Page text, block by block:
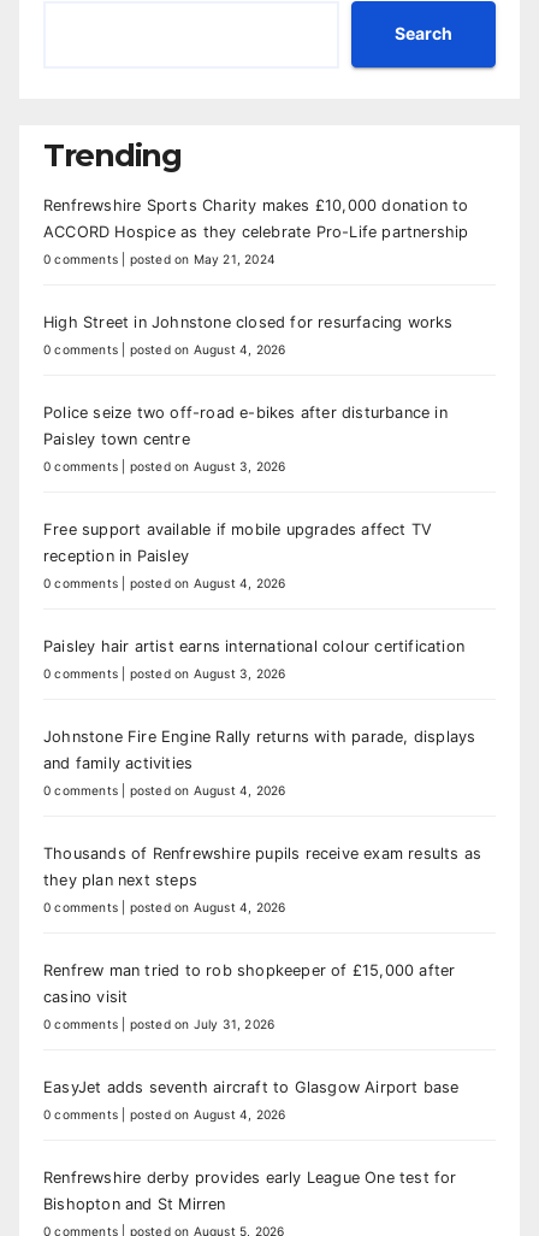
Search
Trending
Renfrewshire Sports Charity makes £10,000 donation to
ACCORD Hospice as they celebrate Pro-Life partnership
0 comments posted on May 21, 2024
High Street in Johnstone closed for resurfacing works
0 comments posted on August 4, 2026
Police seize two off-road e-bikes after disturbance in
Paisley town centre
0 comments posted on August 3, 2026
Free support available if mobile upgrades affect TV
reception in Paisley
0 comments posted on August 4, 2026
Paisley hair artist earns international colour certification
0 comments posted on August 3, 2026
Johnstone Fire Engine Rally returns with parade, displays
and family activities
0 comments posted on August 4, 2026
Thousands of Renfrewshire pupils receive exam results as
they plan next steps
0 comments posted on August 4, 2026
Renfrew man tried to rob shopkeeper of £15,000 after
casino visit
0 comments posted on July 31, 2026
EasyJet adds seventh aircraft to Glasgow Airport base
0 comments posted on August 4, 2026
Renfrewshire derby provides early League One test for
Bishopton and St Mirren
0 comments posted on August 5, 2026